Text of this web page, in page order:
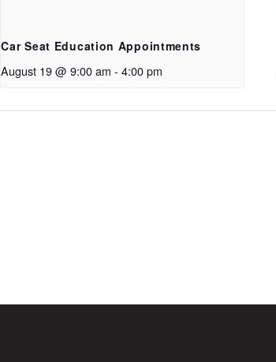
Car Seat Education Appointments
August 19 @ 9:00 am - 4:00 pm